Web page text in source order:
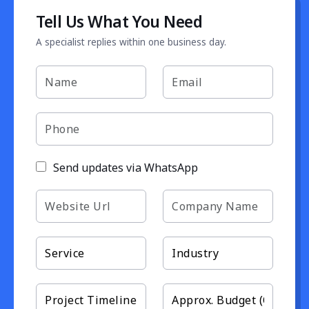
Tell Us What You Need
A specialist replies within one business day.
Send updates via WhatsApp